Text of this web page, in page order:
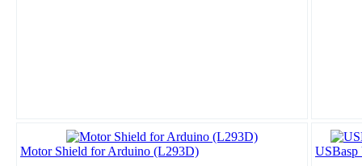
Motor Shield for Arduino (L293D)
USBasp